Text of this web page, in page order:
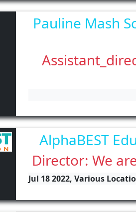
Pauline Mash
AlphaBEST
Director: We
Jul 18 2022, Various